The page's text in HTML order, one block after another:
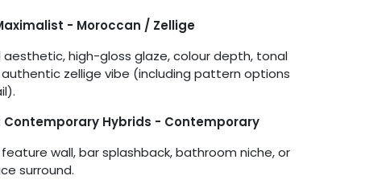
- Moroccan / Zellige
high-gloss glaze, colour depth, tonal
zellige vibe (including pattern options
Contemporary Hybrids - Contemporary
wall, bar splashback, bathroom niche, or
surround.